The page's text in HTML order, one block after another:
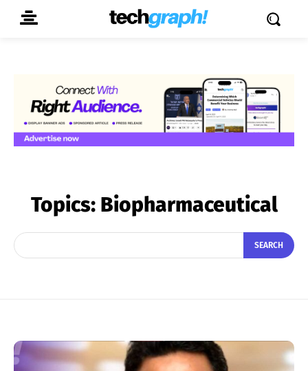
Topics: Biopharmaceutical
SEARCH